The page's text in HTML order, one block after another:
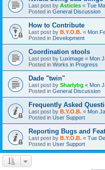
Last post by Asticles « Tue
Posted in General Discussion
How to Contribute
Last post by B.Y.O.B. « Mon
Posted in Development
Coordination stools
Last post by Luximage « Mon
Posted in Works in Progress
Dade "twin"
Last post by Sharlybg « Mon
Posted in General Discussion
Frequently Asked
Last post by B.Y.O.B. « Mon
Posted in User Support
Reporting Bugs and
Last post by B.Y.O.B. « Tue
Posted in User Support